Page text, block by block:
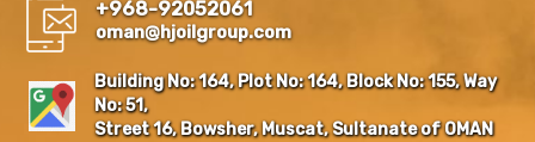
+968-92052061
oman@hjoilgroup.com
Building No: 164, Plot No: 164, Block No: 155, Way
No: 51,
Street 16, Bowsher, Muscat, Sultanate of OMAN